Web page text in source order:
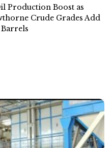
Production Boost as
Crude Grades Add